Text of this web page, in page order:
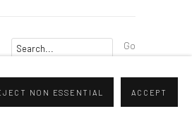
Go
NON ESSENTIAL ACCEPT